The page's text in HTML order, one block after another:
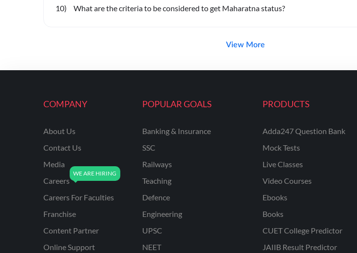
10) What are the criteria to be considered to get Maharatna status?
View More
COMPANY
About Us
Contact Us
Media
Careers
Careers For Faculties
Franchise
Content Partner
Online Support
POPULAR GOALS
Banking & Insurance
SSC
Railways
Teaching
Defence
Engineering
UPSC
NEET
PRODUCTS
Adda247 Question Bank
Mock Tests
Live Classes
Video Courses
Ebooks
Books
CUET College Predictor
JAIIB Result Predictor